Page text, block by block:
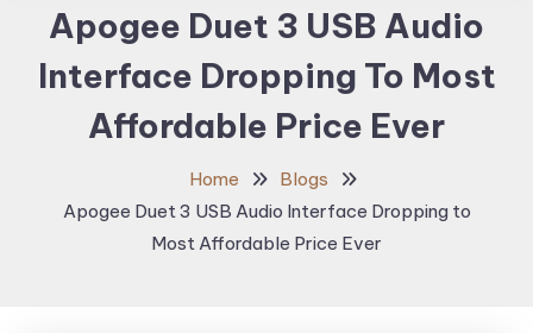
ContentApogee Duet 3 USB Audio
Interface Dropping To Most
Affordable Price Ever
Home
Blogs
Apogee Duet 3 USB Audio Interface Dropping to
Most Affordable Price Ever